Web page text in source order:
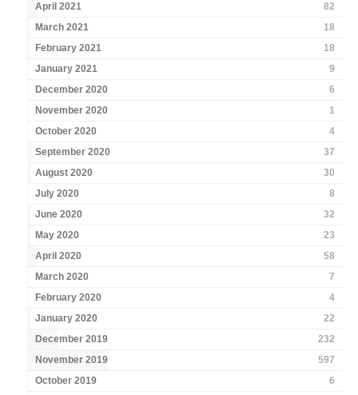
April 2021
82
March 2021
18
February 2021
18
January 2021
9
December 2020
6
November 2020
1
October 2020
4
September 2020
37
August 2020
30
July 2020
8
June 2020
32
May 2020
23
April 2020
58
March 2020
7
February 2020
4
January 2020
22
December 2019
232
November 2019
597
October 2019
6